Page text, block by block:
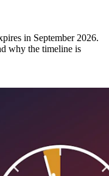
in September 2026.
why the timeline is